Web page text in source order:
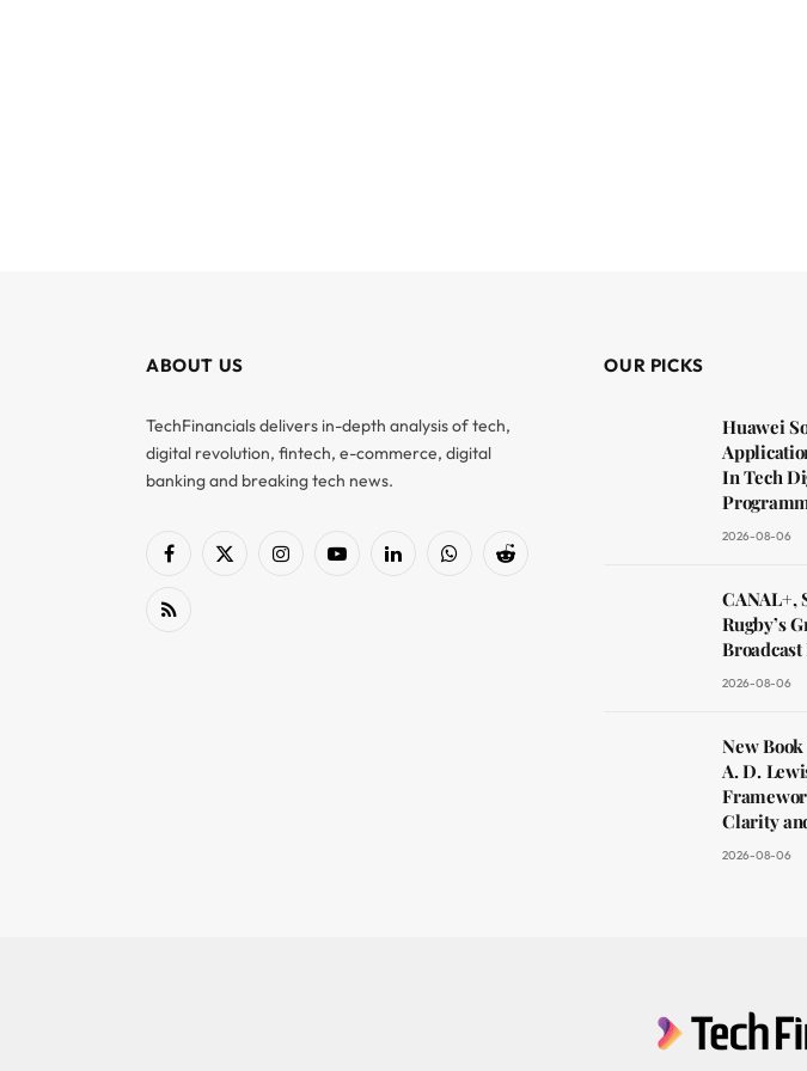
ABOUT US
TechFinancials delivers in-depth analysis of tech,
digital revolution, fintech, e-commerce, digital
banking and breaking tech news.
Facebook
X
InstagramYouTubeLinkedInWhatsAppReddit
RSS
OUR PICKS
Huawei
In Tech
2026-08-06
CANAL+,
Rugby’s
2026-08-06
New Book
A. D.
Clarity
2026-08-06